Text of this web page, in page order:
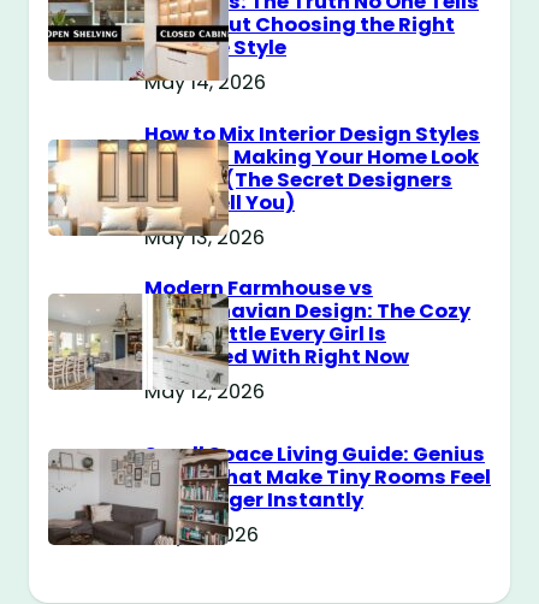
You About Choosing the Right
Storage Style
May 14, 2026
How to Mix Interior Design Styles
Without Making Your Home Look
Messy? (The Secret Designers
Don’t Tell You)
May 13, 2026
Modern Farmhouse vs
Scandinavian Design: The Cozy
Style Battle Every Girl Is
Obsessed With Right Now
May 12, 2026
Small Space Living Guide: Genius
Tricks That Make Tiny Rooms Feel
Way Bigger Instantly
May 11, 2026